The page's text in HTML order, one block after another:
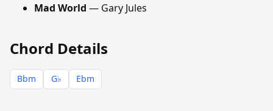
Mad World — Gary Jules
Chord Details
Bbm G♭ Ebm